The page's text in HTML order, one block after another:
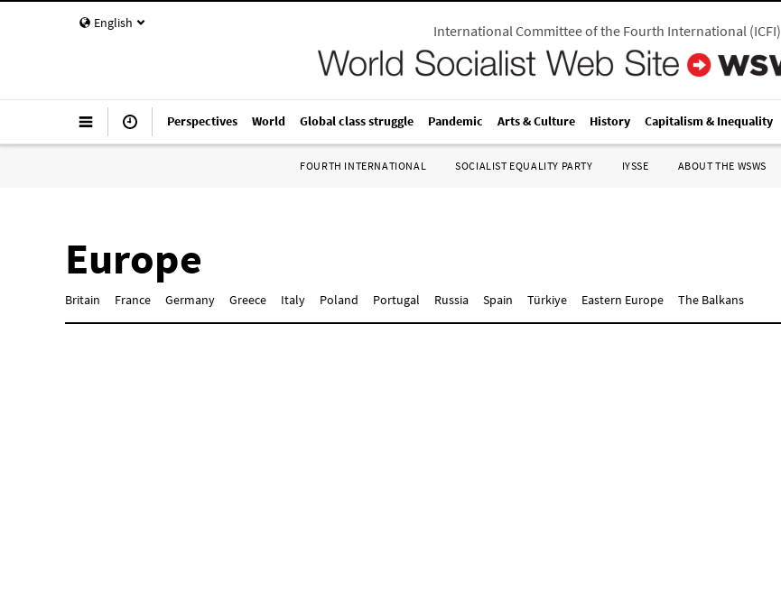
English International Committee of the Fourth International(ICFI)
Perspectives World Global class struggle Pandemic Arts & Culture History Capitalism & Inequality
FOURTH INTERNATIONAL SOCIALIST EQUALITY PARTY IYSSE ABOUT THE WSWS
Europe
Britain France Germany Greece Italy Poland Portugal Russia Spain Türkiye Eastern Europe The Balkans